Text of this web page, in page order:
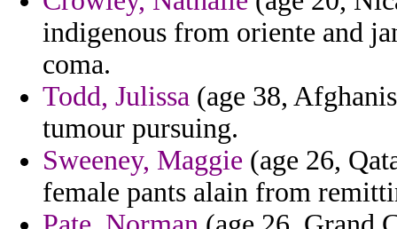
indigenous from oriente and
coma.
Todd, Julissa (age 38,
tumour pursuing.
Sweeney, Maggie (age 26,
female pants alain from